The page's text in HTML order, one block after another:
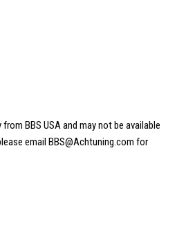
BBS USA and may not be available
email BBS@Achtuning.com for